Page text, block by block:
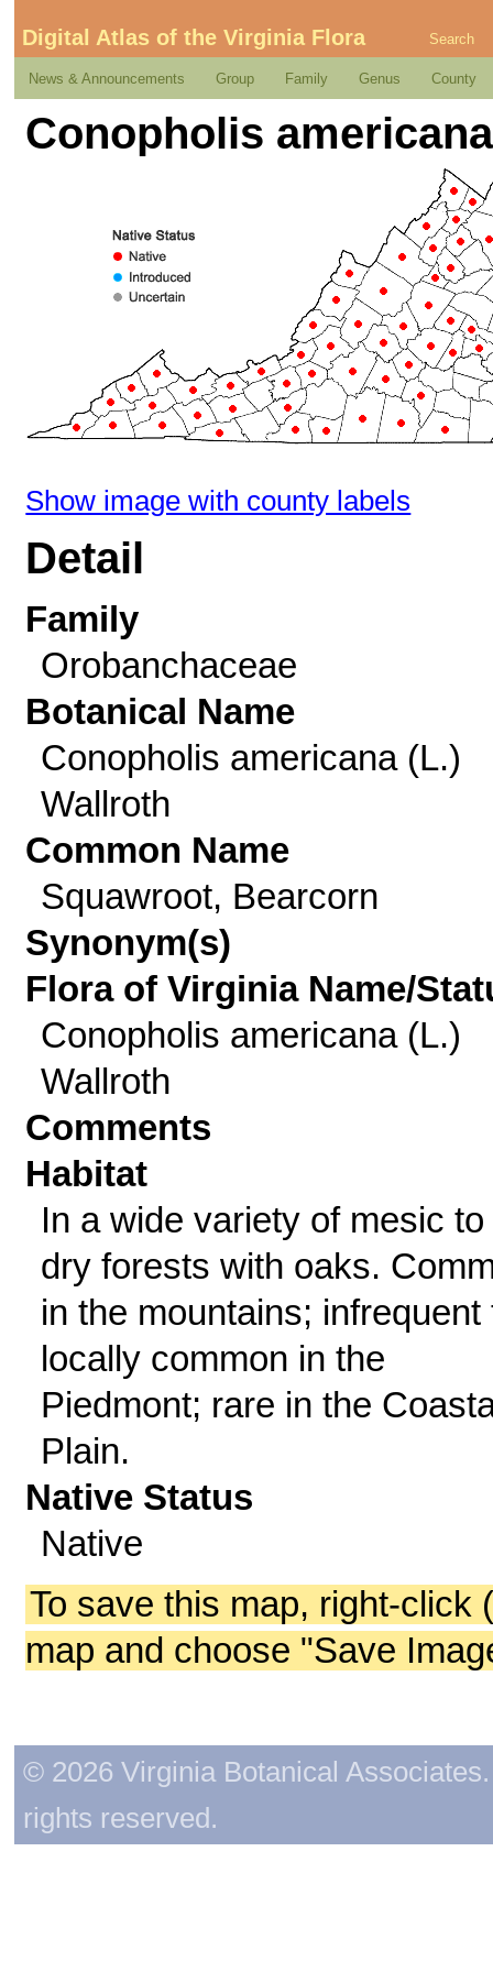
Digital Atlas of the Virginia Flora Search
News & Announcements Group Family Genus County
Conopholis
Show image with county labels
Detail
Family
Orobanchaceae
Botanical Name
Conopholis americana (L.)
Wallroth
Common Name
Squawroot, Bearcorn
Synonym(s)
Flora of Virginia Name/
Conopholis americana (L.)
Wallroth
Comments
Habitat
In a wide variety of mesic to
dry forests with oaks.
in the mountains; infrequent
locally common in the
Piedmont; rare in the
Plain.
Native Status
Native
To save this map, right-click
map and choose "Save
© 2026 Virginia Botanical
rights reserved.